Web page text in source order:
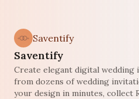
Saventify
Saventify
Create elegant digital wedding
from dozens of wedding
your design in minutes, collect